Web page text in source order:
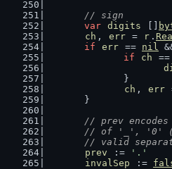
// sign
var digits
ch , err = r .
if
err == nil
if
ch ==
		}
ch , err
	}
// prev
// of '_', '0'
// valid
prev
:=
'.'
invalSep
:=